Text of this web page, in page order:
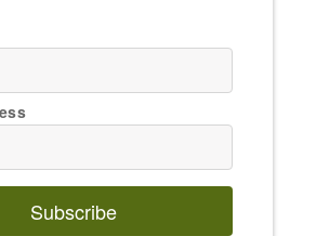
Subscribe